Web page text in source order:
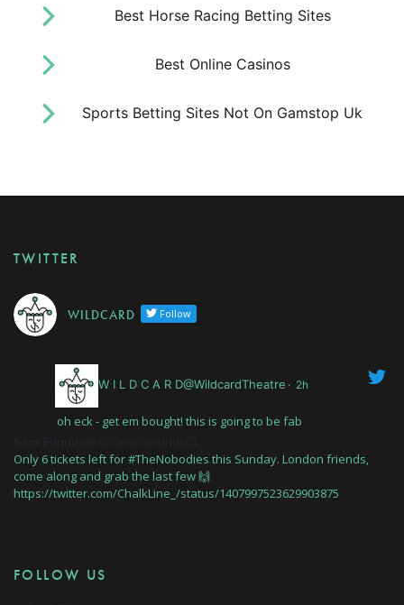
Best Horse Racing Betting Sites
Best Online Casinos
Sports Betting Sites Not On Gamstop Uk
TWITTER
W I L D C A R D Follow
W I L D C A R D@WildcardTheatre · 2h
oh eck - get em bought! this is going to be fab
Only 6 tickets left for #TheNobodies this Sunday. London friends,
come along and grab the last few 🙌
https://twitter.com/ChalkLine_/status/1407997523629903875
FOLLOW US